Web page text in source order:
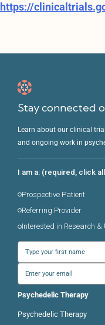
https://
Stay connected
Learn about our clinical
and ongoing work in
I am a: (required, click
Prospective Patient
Referring Provider
Interested in Research
Psychedelic Therapy
Psychedelic Therapy